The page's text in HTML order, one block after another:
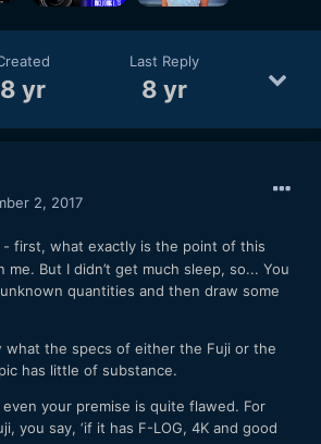
8 yr
Last Reply
8 yr
2, 2017
first, what exactly is the point of this
me. But I didn’t get much sleep, so... You
quantities and then draw some
what the specs of either the Fuji or the
has little of substance.
your premise is quite flawed. For
you say, ‘if it has F-LOG, 4K and good